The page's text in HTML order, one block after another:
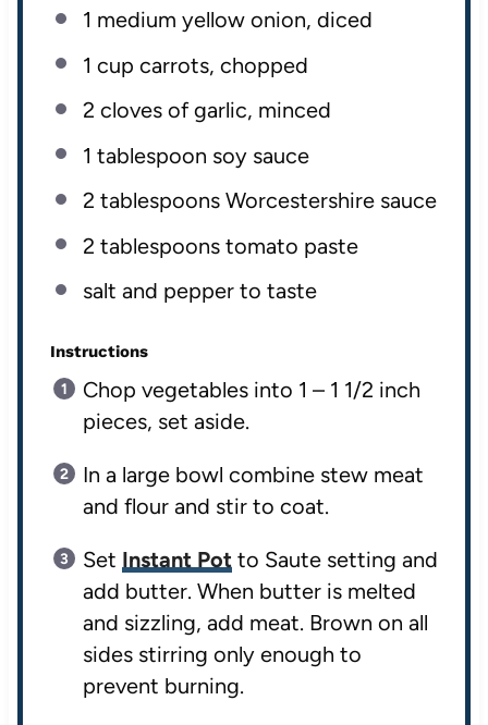
1 medium yellow onion, diced
1 cup carrots, chopped
2 cloves of garlic, minced
1 tablespoon soy sauce
2 tablespoonsWorcestershire sauce
2 tablespoonstomato paste
salt and pepper to taste
Instructions
Chop vegetables into 1 – 1 1/2 inch
pieces, set aside.
In a large bowl combine stew meat
and flour and stir to coat.
Set Instant Potto Saute setting and
add butter. When butter is melted
and sizzling, add meat. Brown on all
sides stirring only enough to
prevent burning.